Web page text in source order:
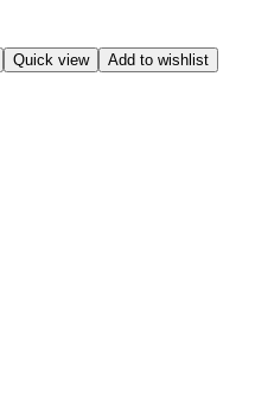
Quick view Add to wishlist